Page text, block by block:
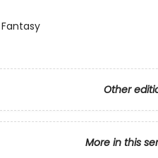
Other
More in this